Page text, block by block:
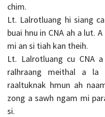
chim.
Lt. Lalrotluang hi siang
buai hnu in CNA ah a lut.
mi an si tiah kan theih.
Lt. Lalrotluang cu CNA
ralhraang meithal a
raaltuknak hmun ah
zong a sawh ngam mi
si.